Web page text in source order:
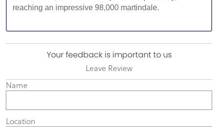
reaching an impressive 98,000 martindale.
Your feedback is important to us
Leave Review
Name
Location